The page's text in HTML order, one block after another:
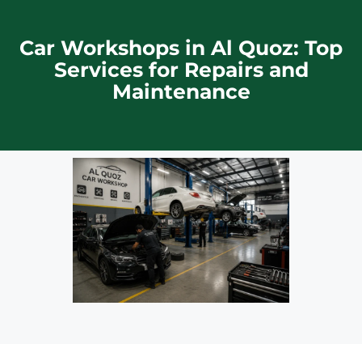
Car Workshops in Al Quoz: Top
Services for Repairs and
Maintenance